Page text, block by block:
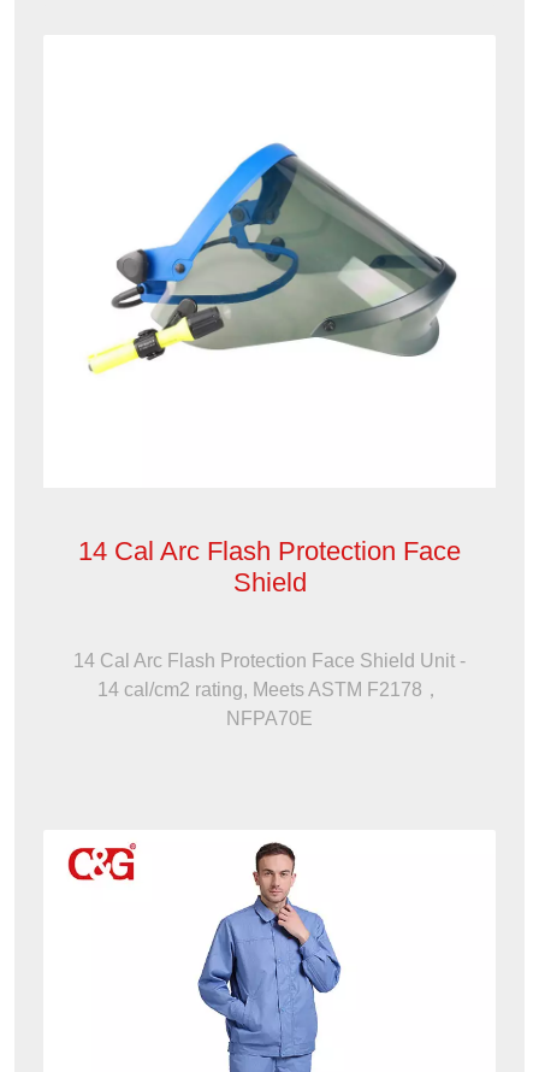
14 Cal Arc Flash Protection Face
Shield
14 Cal Arc Flash Protection Face Shield Unit -
14 cal/cm2 rating, Meets ASTM F2178，
NFPA70E